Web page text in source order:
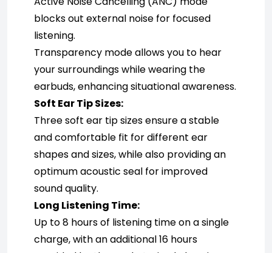
blocks out external noise for focused
listening.
Transparency mode allows you to hear
your surroundings while wearing the
earbuds, enhancing situational awareness.
Soft Ear Tip Sizes:
Three soft ear tip sizes ensure a stable
and comfortable fit for different ear
shapes and sizes, while also providing an
optimum acoustic seal for improved
sound quality.
Long Listening Time:
Up to 8 hours of listening time on a single
charge, with an additional 16 hours